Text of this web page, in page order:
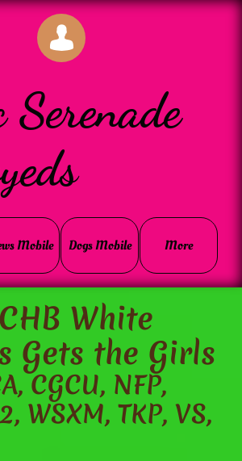

Mobile Dogs Mobile More
White
Gets the Girls
CGCU, NFP,
WSXM, TKP, VS,